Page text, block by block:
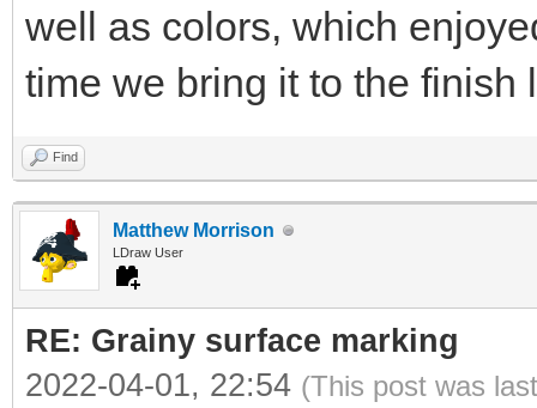
well as colors, which
time we bring it to the finish
Find
Matthew Morrison
LDraw User
RE: Grainy surface marking
2022-04-01, 22:54 (This post was